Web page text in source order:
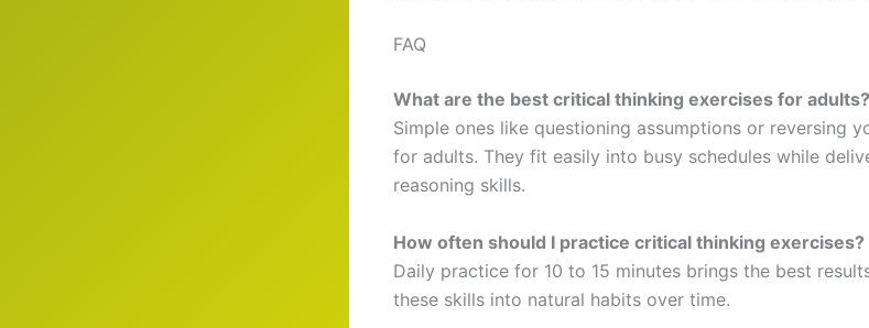
FAQ
What are the best critical thinking exercises for adults?
Simple ones like questioning assumptions or reversing
for adults. They fit easily into busy schedules while
reasoning skills.
How often should I practice critical thinking exercises?
Daily practice for 10 to 15 minutes brings the best
these skills into natural habits over time.